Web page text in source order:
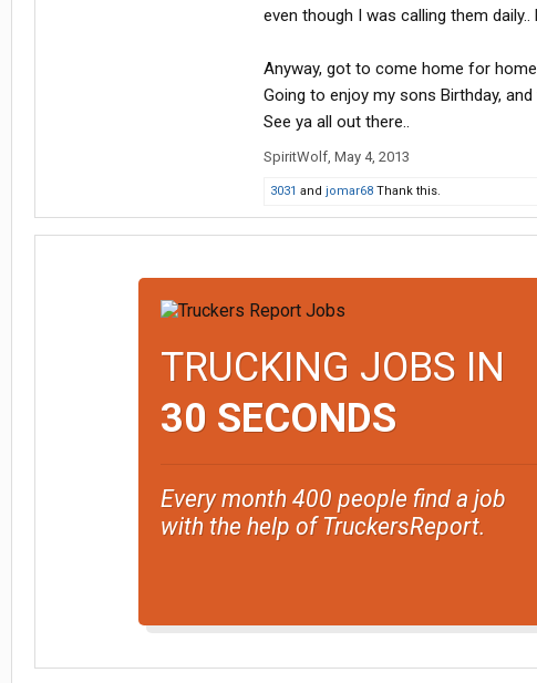
even though I was calling them daily..
Anyway, got to come home for
Going to enjoy my sons Birthday,
See ya all out there..
SpiritWolf, May 4, 2013
3031 and jomar68 Thank this.
TRUCKING JOBS IN
30 SECONDS
Every month 400 people find a job
with the help of TruckersReport.